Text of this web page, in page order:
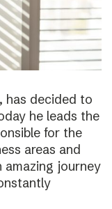
has decided to
he leads the
for the
areas and
journey